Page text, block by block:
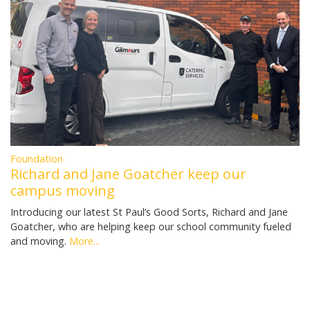
Foundation
Richard and Jane Goatcher keep our
campus moving
Introducing our latest St Paul’s Good Sorts, Richard and Jane
Goatcher, who are helping keep our school community fueled
and moving. More...